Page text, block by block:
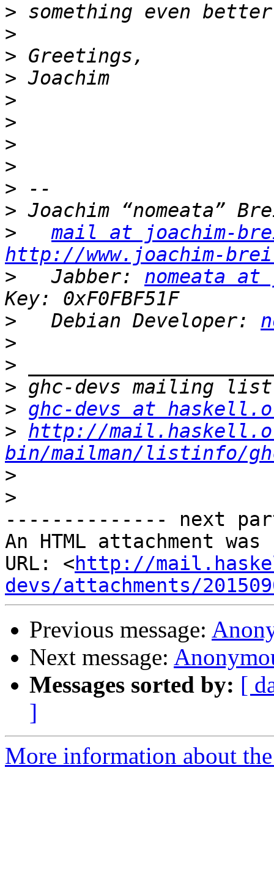
>
>
>
>
>
>
>
>
>
>
>
mail at joachim-
http://www.joachim-
>
   Jabber:
nomeata
>
   Debian Developer:
>
>
>
> ghc-devs at
> http://
bin/mailman/listinfo/
>
>
-------------- next
An HTML attachment
URL: <http://
devs/attachments/
Previous message:
Next message:
Messages sorted by: [
]
More information about